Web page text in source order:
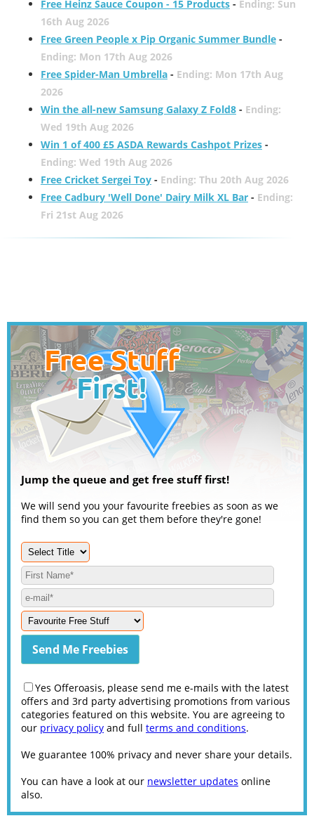
Free Heinz Sauce Coupon - 15 Products- Ending: Sun
16th Aug 2026
Free Green People x Pip Organic Summer Bundle-
Ending: Mon 17th Aug 2026
Free Spider-Man Umbrella- Ending: Mon 17th Aug
2026
Win the all-new Samsung Galaxy Z Fold8- Ending:
Wed 19th Aug 2026
Win 1 of 400 £5 ASDA Rewards Cashpot Prizes-
Ending: Wed 19th Aug 2026
Free Cricket Sergei Toy- Ending: Thu 20th Aug 2026
Free Cadbury 'Well Done' Dairy Milk XL Bar- Ending:
Fri 21st Aug 2026
Jump the queue and get free stuff first!
We will send you your favourite freebies as soon as we
find them so you can get them before they're gone!
Yes Offeroasis, please send me e-mails with the latest
offers and 3rd party advertising promotions from various
categories featured on this website. You are agreeing to
our privacy policy and full terms and conditions.
We guarantee 100% privacy and never share your details.
You can have a look at our newsletter updates online
also.